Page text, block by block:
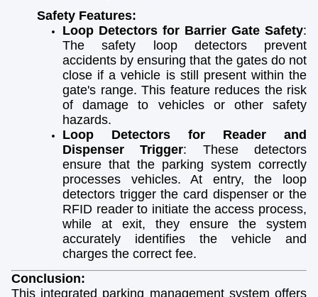
Safety Features:
Loop Detectors for Barrier Gate Safety:
The safety loop detectors prevent
accidents by ensuring that the gates do not
close if a vehicle is still present within the
gate's range. This feature reduces the risk
of damage to vehicles or other safety
hazards.
Loop Detectors for Reader and
Dispenser Trigger: These detectors
ensure that the parking system correctly
processes vehicles. At entry, the loop
detectors trigger the card dispenser or the
RFID reader to initiate the access process,
while at exit, they ensure the system
accurately identifies the vehicle and
charges the correct fee.
Conclusion:
This integrated parking management system offers